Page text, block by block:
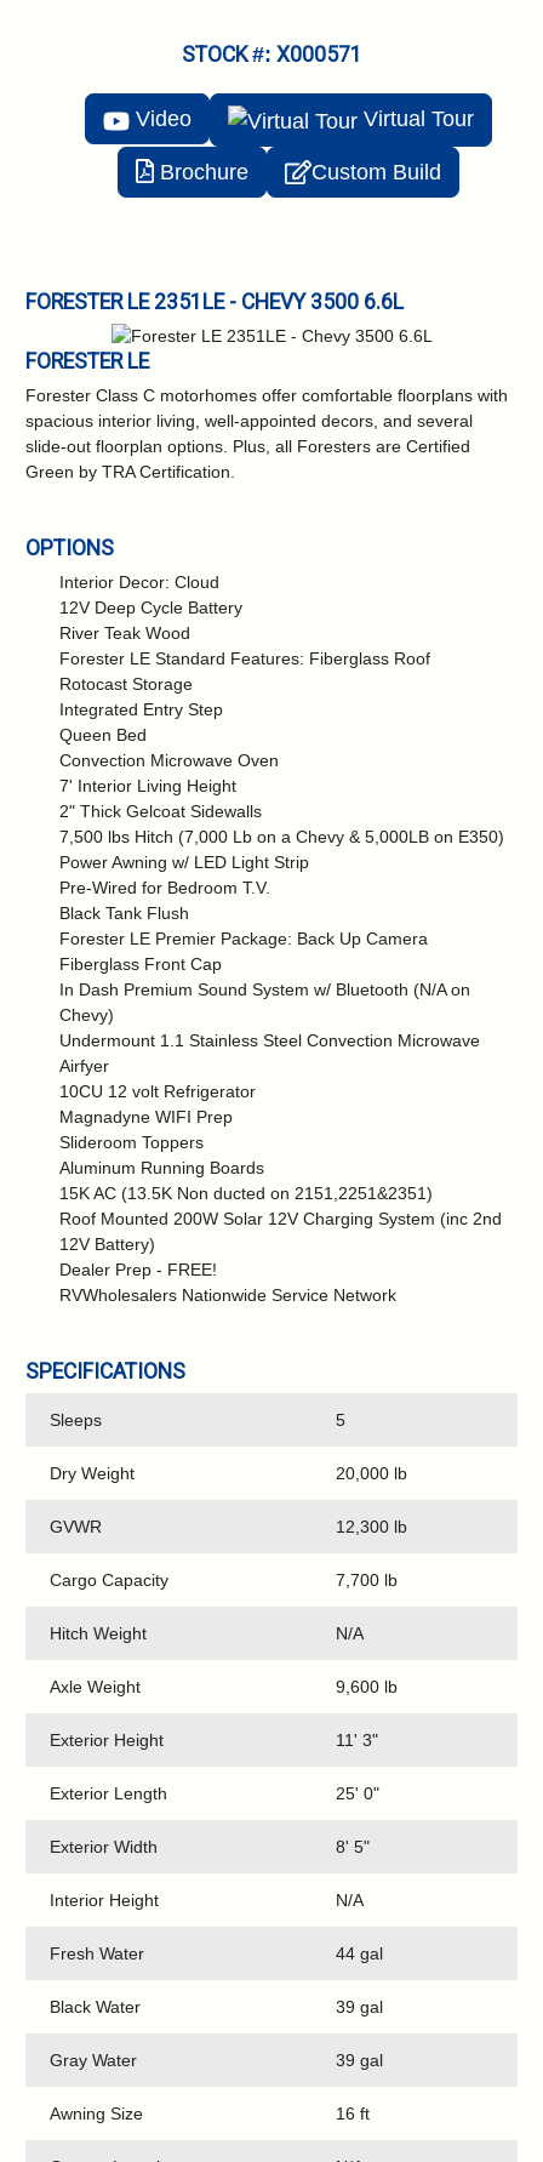
STOCK #: X000571
Video VirtualTour
Brochure Custom Build
FORESTER LE 2351LE - CHEVY 3500 6.6L
FORESTER LE
Forester Class C motorhomes offer comfortable floorplans with
spacious interior living, well-appointed decors, and several
slide-out floorplan options. Plus, all Foresters are Certified
Green by TRA Certification.
OPTIONS
Interior Decor: Cloud
12V Deep Cycle Battery
River Teak Wood
Forester LE Standard Features: Fiberglass Roof
Rotocast Storage
Integrated Entry Step
Queen Bed
Convection Microwave Oven
7' Interior Living Height
2" Thick Gelcoat Sidewalls
7,500 lbs Hitch (7,000 Lb on a Chevy & 5,000LB on E350)
Power Awning w/ LED Light Strip
Pre-Wired for Bedroom T.V.
Black Tank Flush
Forester LE Premier Package: Back Up Camera
Fiberglass Front Cap
In Dash Premium Sound System w/ Bluetooth (N/A on
Chevy)
Undermount 1.1 Stainless Steel Convection Microwave
Airfyer
10CU 12 volt Refrigerator
Magnadyne WIFI Prep
Slideroom Toppers
Aluminum Running Boards
15K AC (13.5K Non ducted on 2151,2251&2351)
Roof Mounted 200W Solar 12V Charging System (inc 2nd
12V Battery)
Dealer Prep - FREE!
RVWholesalers Nationwide Service Network
SPECIFICATIONS
Sleeps 5
Dry Weight 20,000 lb
GVWR 12,300 lb
Cargo Capacity 7,700 lb
Hitch Weight N/A
Axle Weight 9,600 lb
Exterior Height 11' 3"
Exterior Length 25' 0"
Exterior Width 8' 5"
Interior Height N/A
Fresh Water 44 gal
Black Water 39 gal
Gray Water 39 gal
Awning Size 16 ft